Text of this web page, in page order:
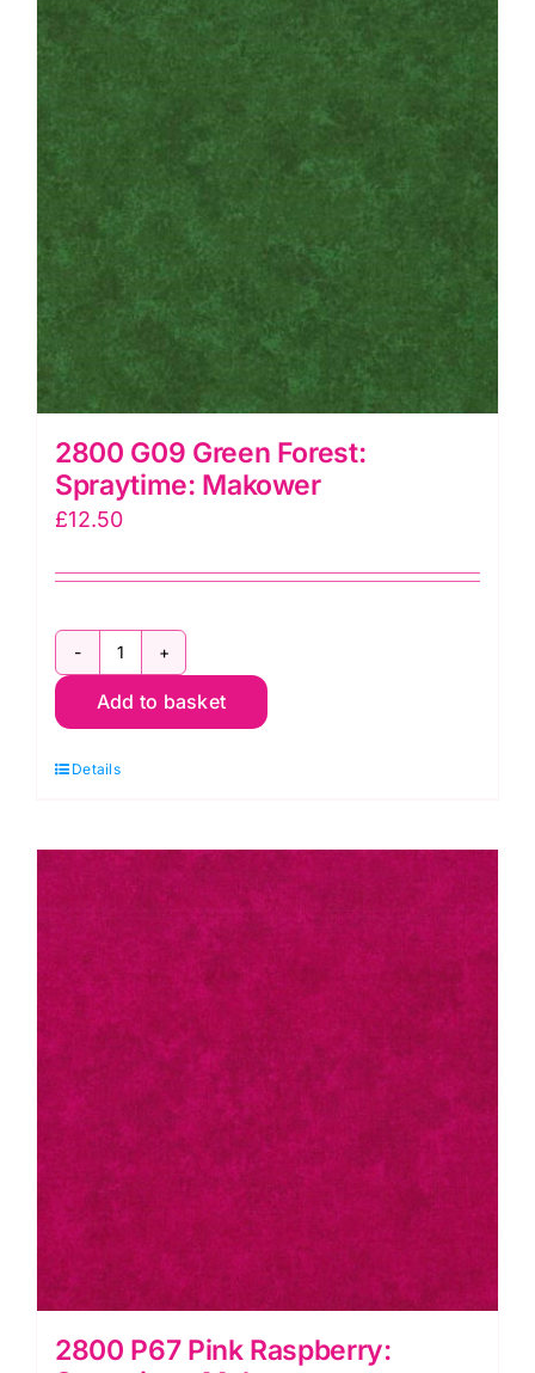
2800 G09 Green Forest:
Spraytime: Makower
£12.50
2800
G09
Forest:
Makower
Add to basket
Details
2800 P67 Pink Raspberry: